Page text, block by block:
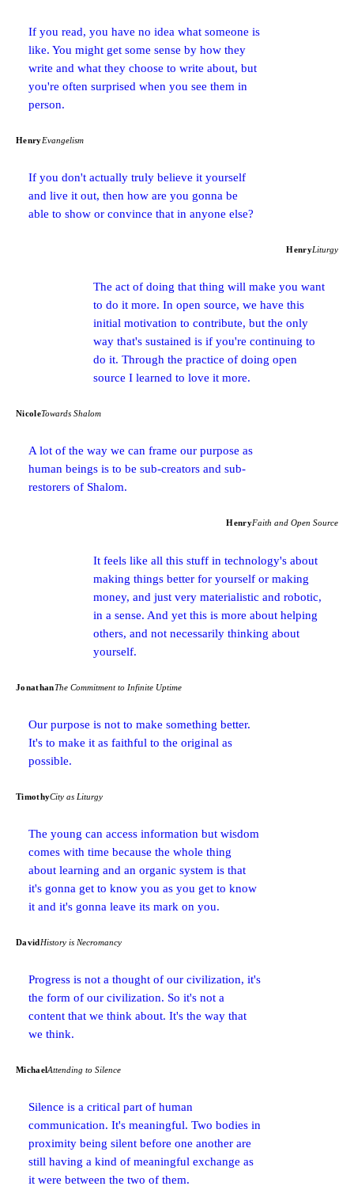
If you read, you have no idea what someone is
like. You might get some sense by how they
write and what they choose to write about, but
you're often surprised when you see them in
person.
HenryEvangelism
If you don't actually truly believe it yourself
and live it out, then how are you gonna be
able to show or convince that in anyone else?
HenryLiturgy
The act of doing that thing will make you want
to do it more. In open source, we have this
initial motivation to contribute, but the only
way that's sustained is if you're continuing to
do it. Through the practice of doing open
source I learned to love it more.
NicoleTowards Shalom
A lot of the way we can frame our purpose as
human beings is to be sub-creators and sub-
restorers of Shalom.
HenryFaith and Open Source
It feels like all this stuff in technology's about
making things better for yourself or making
money, and just very materialistic and robotic,
in a sense. And yet this is more about helping
others, and not necessarily thinking about
yourself.
JonathanThe Commitment to Infinite Uptime
Our purpose is not to make something better.
It's to make it as faithful to the original as
possible.
TimothyCity as Liturgy
The young can access information but wisdom
comes with time because the whole thing
about learning and an organic system is that
it's gonna get to know you as you get to know
it and it's gonna leave its mark on you.
DavidHistory is Necromancy
Progress is not a thought of our civilization, it's
the form of our civilization. So it's not a
content that we think about. It's the way that
we think.
MichaelAttending to Silence
Silence is a critical part of human
communication. It's meaningful. Two bodies in
proximity being silent before one another are
still having a kind of meaningful exchange as
it were between the two of them.